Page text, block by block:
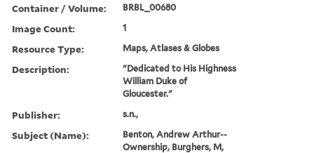
Container / Volume: BRBL_00680
Image Count: 1
Resource Type: Maps, Atlases & Globes
Description:
"Dedicated to His Highness
William Duke of
Gloucester."
Publisher: s.n.,
Subject (Name):
Benton, Andrew Arthur--
Ownership, Burghers, M,